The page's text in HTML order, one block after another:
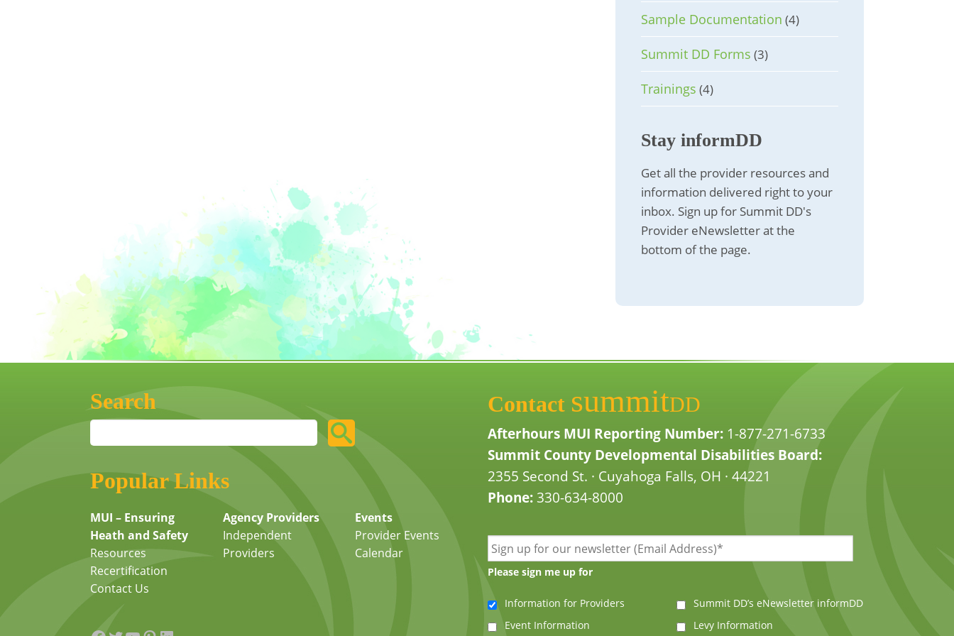
Sample Documentation (4)
Summit DD Forms (3)
Trainings (4)
Stay informDD
Get all the provider resources and
information delivered right to your
inbox. Sign up for Summit DD's
Provider eNewsletter at the
bottom of the page.
Search
Popular Links
MUI – Ensuring
Heath and Safety
Resources
Recertification
Contact Us
Agency Providers
Independent
Providers
Events
Provider Events
Calendar
Contact summitDD
Afterhours MUI Reporting Number: 1-877-271-6733
Summit County Developmental Disabilities Board:
2355 Second St. · Cuyahoga Falls, OH · 44221
Phone:330-634-8000
Please sign me up for
Information for Providers
Summit DD’s eNewsletter informDD
Event Information
Levy Information